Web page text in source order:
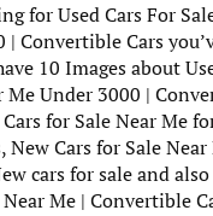
for Used Cars For
| Convertible Cars
10 Images about
Me Under 3000 |
for Sale Near Me
New Cars for Sale
cars for sale and
Me | Convertible